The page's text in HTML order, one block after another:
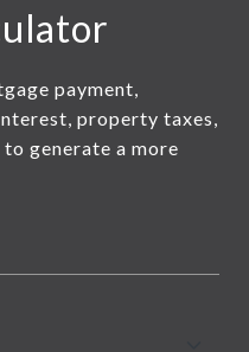
payment,
property taxes,
generate a more